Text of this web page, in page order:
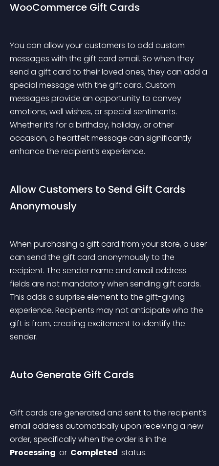
WooCommerce Gift Cards
You can allow your customers to add custom
messages with the gift card email. So when they
send a gift card to their loved ones, they can add a
special message with the gift card. Custom
messages provide an opportunity to convey
emotions, well wishes, or special sentiments.
Whether it’s for a birthday, holiday, or other
occasion, a heartfelt message can significantly
enhance the recipient’s experience.
Allow Customers to Send Gift Cards
Anonymously
When purchasing a gift card from your store, a user
can send the gift card anonymously to the
recipient. The sender name and email address
fields are not mandatory when sending gift cards.
This adds a surprise element to the gift-giving
experience. Recipients may not anticipate who the
gift is from, creating excitement to identify the
sender.
Auto Generate Gift Cards
Gift cards are generated and sent to the recipient’s
email address automatically upon receiving a new
order, specifically when the order is in the
Processing or Completed status.